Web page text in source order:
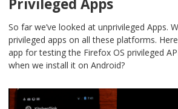
Privileged Apps
So far we’ve looked at unprivileged Apps.
privileged apps on all these platforms.
app for testing the Firefox OS privileged
when we install it on Android?